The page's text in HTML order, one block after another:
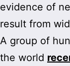
evidence of
result from
A group of
the world